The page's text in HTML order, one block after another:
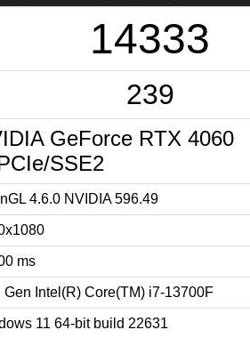
14333
239
GeForce RTX 4060
SSE2
4.6.0 NVIDIA 596.49
ms
Gen Intel(R) Core(TM) i7-13700F
11 64-bit build 22631